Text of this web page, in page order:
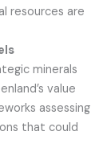
resources are
minerals
value
assessing
that could